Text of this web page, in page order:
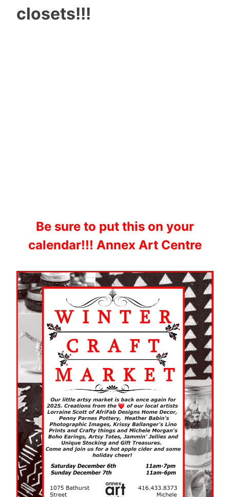
closets!!!
Be sure to put this on your
calendar!!! Annex Art Centre